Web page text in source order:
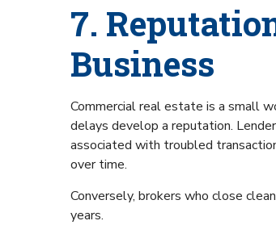
7.
Business
Commercial real estate is a small
delays develop a reputation.
associated with troubled
over time.
Conversely, brokers who close
years.